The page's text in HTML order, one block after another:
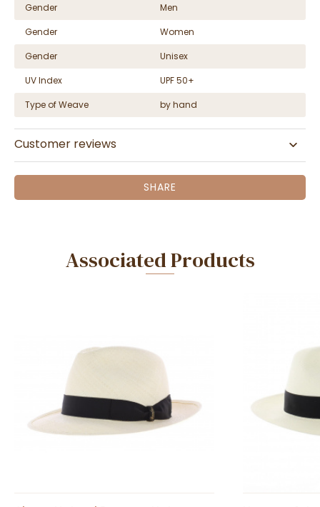
Gender
Men
Gender
Women
Gender
Unisex
UV Index
UPF 50+
Type of Weave
by hand
Customer reviews
SHARE
Associated Products